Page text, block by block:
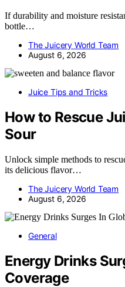
If durability and moisture
bottle…
The Juicery World Team
August 6, 2026
Juice Tips and Tricks
How to Rescue
Sour
Unlock simple methods to
its delicious flavor…
The Juicery World Team
August 6, 2026
General
Energy Drinks
Coverage